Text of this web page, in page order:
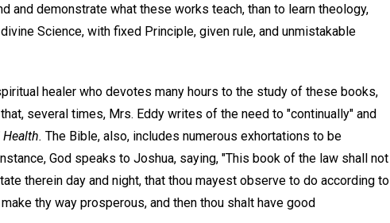
and demonstrate what these works teach, than to learn theology,
Science, with fixed Principle, given rule, and unmistakable
healer who devotes many hours to the study of these books,
several times, Mrs. Eddy writes of the need to "continually" and
The Bible, also, includes numerous exhortations to be
God speaks to Joshua, saying, "This book of the law shall not
therein day and night, that thou mayest observe to do according to
thy way prosperous, and then thou shalt have good